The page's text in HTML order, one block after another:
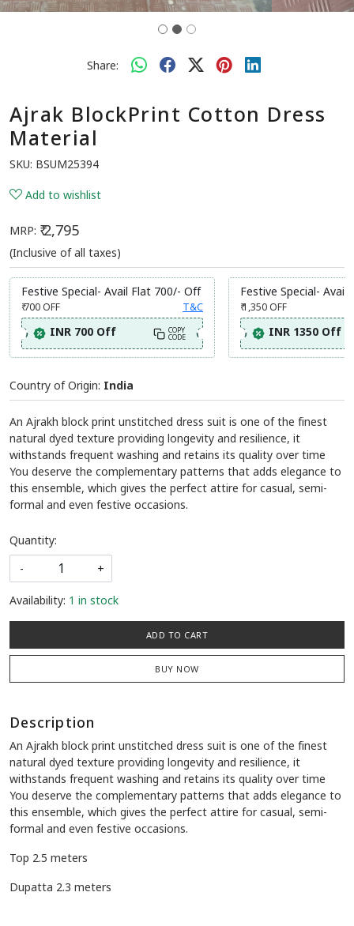
Share:
Ajrak BlockPrint Cotton Dress
Material
SKU: BSUM25394
Add to wishlist
MRP: ₹ 2,795
(Inclusive of all taxes)
Festive Special- Avail Flat 700/- Off
₹ 700OFF T&C
INR 700 Off COPY
CODE
Festive Special- Avail
₹ 1,350OFF
INR 1350 Off
Country of Origin: India
An Ajrakh block print unstitched dress suit is one of the finest
natural dyed texture providing longevity and resilience, it
withstands frequent washing and retains its quality over time
You deserve the complementary patterns that adds elegance to
this ensemble, which gives the perfect attire for casual, semi-
formal and even festive occasions.
Quantity:
-
+
Availability: 1 in stock
ADD TO CART
BUY NOW
Description
An Ajrakh block print unstitched dress suit is one of the finest
natural dyed texture providing longevity and resilience, it
withstands frequent washing and retains its quality over time
You deserve the complementary patterns that adds elegance to
this ensemble, which gives the perfect attire for casual, semi-
formal and even festive occasions.
Top 2.5 meters
Dupatta 2.3 meters